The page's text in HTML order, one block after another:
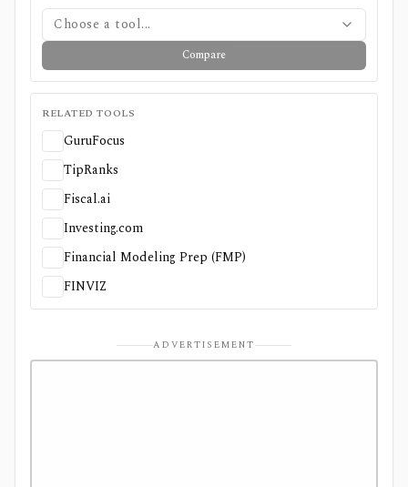
Choose a tool...
Compare
RELATED TOOLS
GuruFocus
TipRanks
Fiscal.ai
Investing.com
Financial Modeling Prep (FMP)
FINVIZ
ADVERTISEMENT